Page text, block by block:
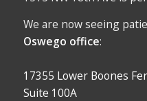
We are now seeing
Oswego office:
17355 Lower Boones
Suite 100A